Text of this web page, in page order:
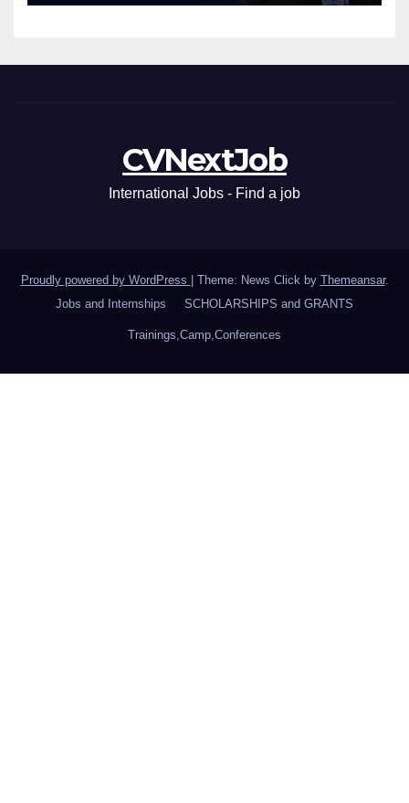
CVNextJob
International Jobs - Find a job
Proudly powered by WordPress Theme: News Click by Themeansar.
Jobs and Internships
SCHOLARSHIPS and GRANTS
Trainings,Camp,Conferences